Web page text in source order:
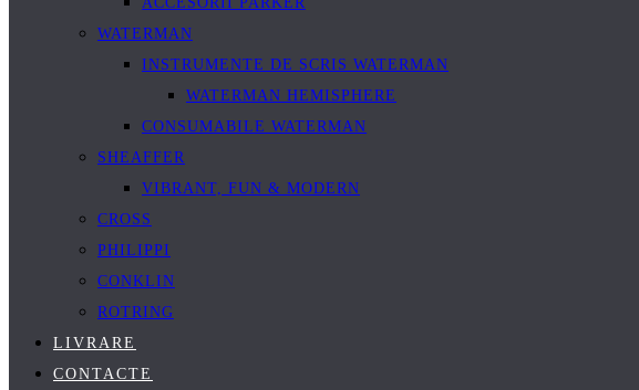
WATERMAN
INSTRUMENTE DE SCRIS WATERMAN
WATERMAN HEMISPHERE
CONSUMABILE WATERMAN
SHEAFFER
VIBRANT, FUN & MODERN
CROSS
PHILIPPI
CONKLIN
ROTRING
LIVRARE
CONTACTE